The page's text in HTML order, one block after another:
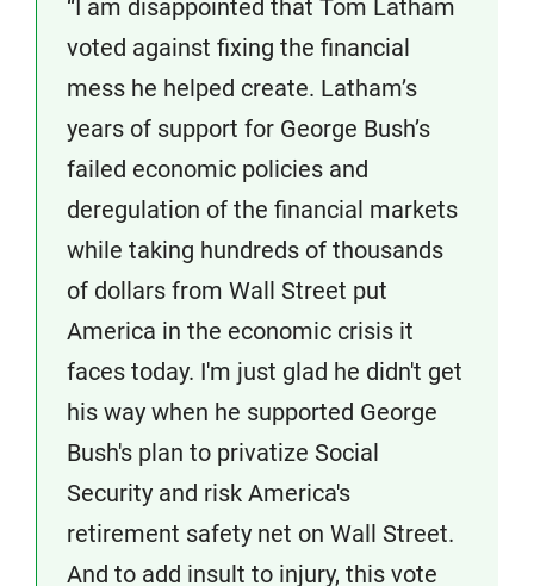
“I am disappointed that Tom Latham
voted against fixing the financial
mess he helped create. Latham’s
years of support for George Bush’s
failed economic policies and
deregulation of the financial markets
while taking hundreds of thousands
of dollars from Wall Street put
America in the economic crisis it
faces today. I'm just glad he didn't get
his way when he supported George
Bush's plan to privatize Social
Security and risk America's
retirement safety net on Wall Street.
And to add insult to injury, this vote